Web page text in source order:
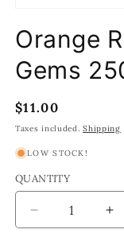
1
in
modal
Orange
Gems
Regular
price
$11.00
Taxes included.Shipping
LOW STOCK!
QUANTITY
Decrease
quantity